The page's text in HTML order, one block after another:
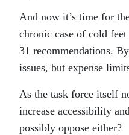
And now it’s time for
chronic case of cold feet
31 recommendations.
issues, but expense
As the task force itself
increase accessibility
possibly oppose either?